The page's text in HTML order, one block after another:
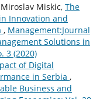
Miskic, The
Innovation and
, Management:Journal
Solutions in
3 (2020)
of Digital
in Serbia ,
Business and